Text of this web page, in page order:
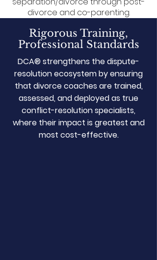
divorce and co-parenting.
Rigorous Training,
Professional Standards
DCA® strengthens the dispute-
resolution ecosystem by ensuring
that divorce coaches are trained,
assessed, and deployed as true
conflict-resolution specialists,
where their impact is greatest and
most cost-effective.